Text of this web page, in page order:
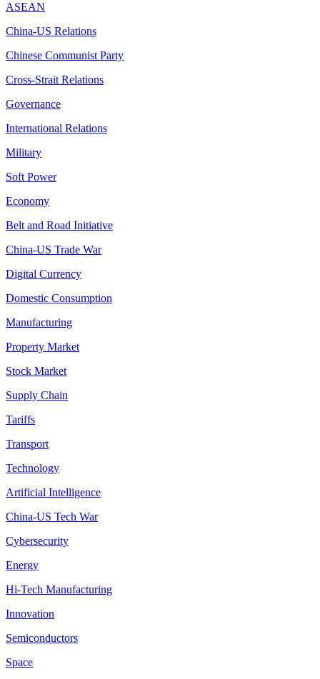
ASEAN
China-US Relations
Chinese Communist Party
Cross-Strait Relations
Governance
International Relations
Military
Soft Power
Economy
Belt and Road Initiative
China-US Trade War
Digital Currency
Domestic Consumption
Manufacturing
Property Market
Stock Market
Supply Chain
Tariffs
Transport
Technology
Artificial Intelligence
China-US Tech War
Cybersecurity
Energy
Hi-Tech Manufacturing
Innovation
Semiconductors
Space